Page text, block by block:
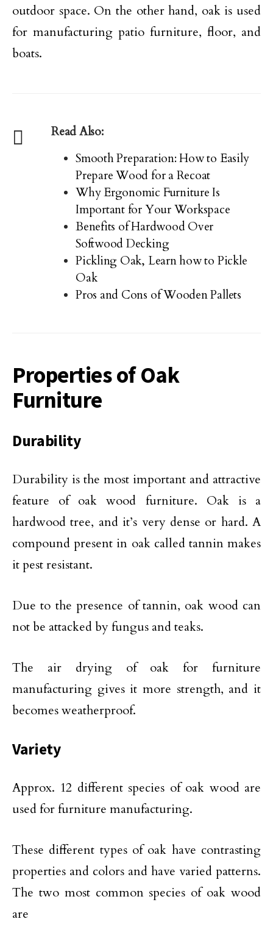
outdoor space. On the other hand, oak is used
for manufacturing patio furniture, floor, and
boats.
Read Also:
Smooth Preparation: How to Easily
Prepare Wood for a Recoat
Why Ergonomic Furniture Is
Important for Your Workspace
Benefits of Hardwood Over
Softwood Decking
Pickling Oak, Learn how to Pickle
Oak
Pros and Cons of Wooden Pallets
Properties of Oak
Furniture
Durability
Durability is the most important and attractive
feature of oak wood furniture. Oak is a
hardwood tree, and it’s very dense or hard. A
compound present in oak called tannin makes
it pest resistant.
Due to the presence of tannin, oak wood can
not be attacked by fungus and teaks.
The air drying of oak for furniture
manufacturing gives it more strength, and it
becomes weatherproof.
Variety
Approx. 12 different species of oak wood are
used for furniture manufacturing.
These different types of oak have contrasting
properties and colors and have varied patterns.
The two most common species of oak wood
are